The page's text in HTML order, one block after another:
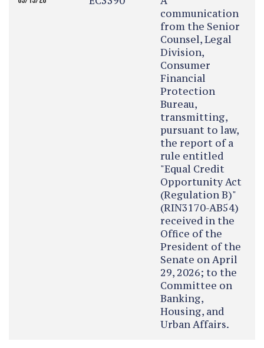
communication
from the Senior
Counsel, Legal
Division,
Consumer
Financial
Protection
Bureau,
transmitting,
pursuant to law,
the report of a
rule entitled
"Equal Credit
Opportunity Act
(Regulation B)"
(RIN3170-AB54)
received in the
Office of the
President of the
Senate on April
29, 2026; to the
Committee on
Banking,
Housing, and
Urban Affairs.